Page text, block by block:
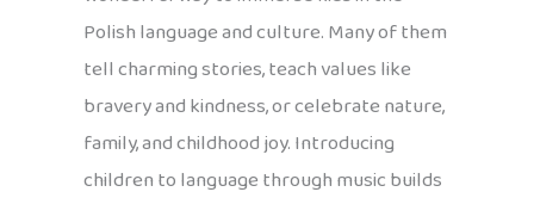
Polish language and culture. Many of them
tell charming stories, teach values like
bravery and kindness, or celebrate nature,
family, and childhood joy. Introducing
children to language through music builds